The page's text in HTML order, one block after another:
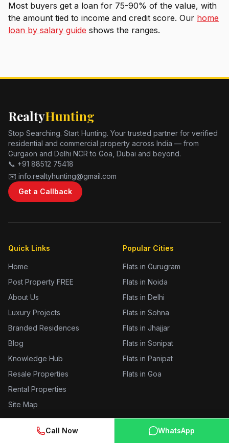
Most buyers get a loan for 75-90% of the value, with
the amount tied to income and credit score. Our home
loan by salary guide shows the ranges.
RealtyHunting
Stop Searching. Start Hunting. Your trusted partner for verified
residential and commercial property across India — from
Gurgaon and Delhi NCR to Goa, Dubai and beyond.
📞 +91 88512 75418
✉️ info.realtyhunting@gmail.com
Get a Callback
Quick Links
Home
Post Property FREE
About Us
Luxury Projects
Branded Residences
Blog
Knowledge Hub
Resale Properties
Rental Properties
Site Map
Popular Cities
Flats in Gurugram
Flats in Noida
Flats in Delhi
Flats in Sohna
Flats in Jhajjar
Flats in Sonipat
Flats in Panipat
Flats in Goa
Prime Locations Tools & Services
Call Now WhatsApp